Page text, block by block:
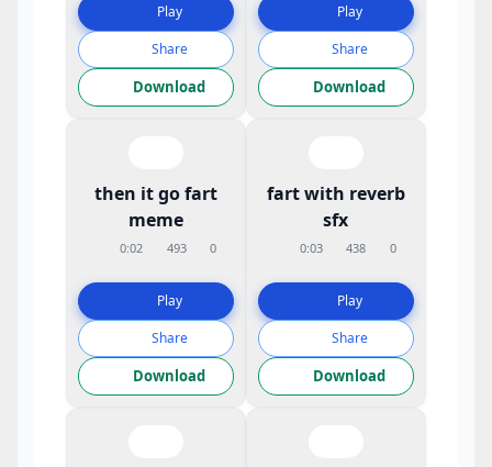
Play
Share
Download
Play
Share
Download
then it go fart
meme
0:02 493 0
Play
Share
Download
fart with reverb
sfx
0:03 438 0
Play
Share
Download